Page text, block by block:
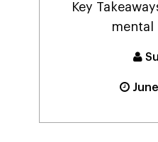
Key
mental